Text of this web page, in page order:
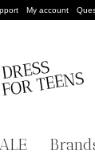
My account